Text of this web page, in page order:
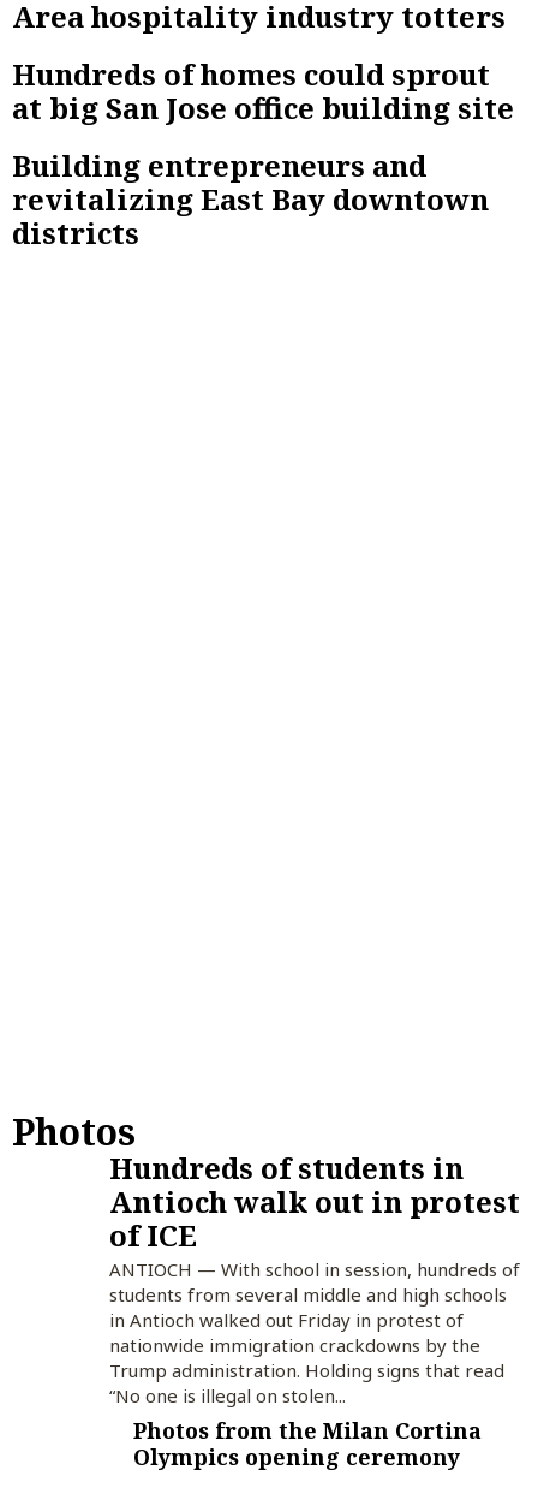
Area hospitality industry totters
Hundreds of homes could sprout
at big San Jose office building site
Building entrepreneurs and
revitalizing East Bay downtown
districts
Photos
Hundreds of students in
Antioch walk out in protest
of ICE
ANTIOCH — With school in session, hundreds of
students from several middle and high schools
in Antioch walked out Friday in protest of
nationwide immigration crackdowns by the
Trump administration. Holding signs that read
“No one is illegal on stolen...
Photos from the Milan Cortina
Olympics opening ceremony